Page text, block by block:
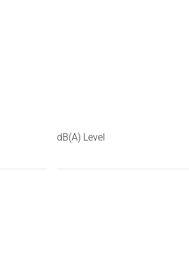
dB(A) Level